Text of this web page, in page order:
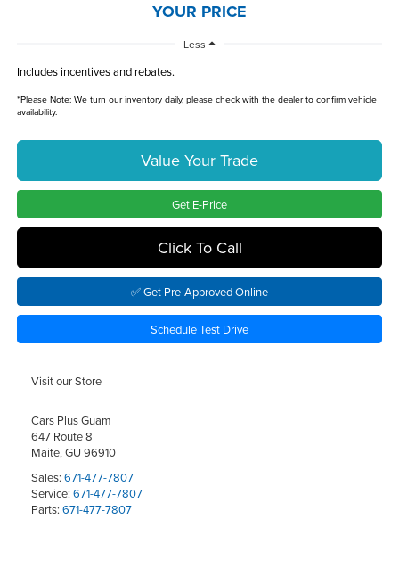
YOUR PRICE
Less
Includes incentives and rebates.
*Please Note:We turn our inventory daily, please check with the dealer to confirm vehicle
availability.
Value Your Trade
Get E-Price
Click To Call
✅ Get Pre-Approved Online
Schedule Test Drive
Visit our Store
Cars Plus Guam
647 Route 8
Maite,GU 96910
Sales: 671-477-7807
Service: 671-477-7807
Parts: 671-477-7807